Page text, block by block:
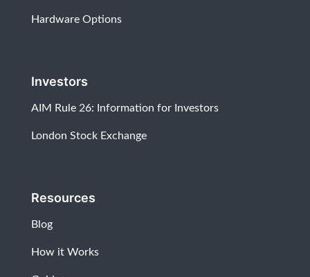
Hardware Options
Investors
AIM Rule 26: Information for Investors
London Stock Exchange
Resources
Blog
How it Works